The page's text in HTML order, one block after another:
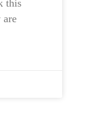
this
are